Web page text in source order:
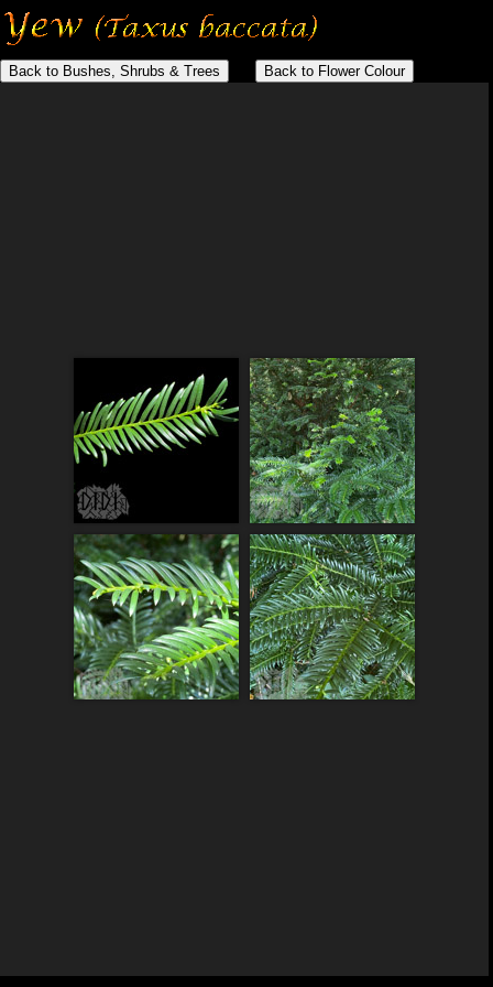
Back to Bushes, Shrubs & Trees Back to Flower Colour